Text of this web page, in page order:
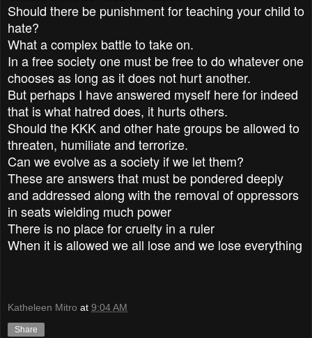
Should there be punishment for teaching your child to
hate?
What a complex battle to take on.
In a free society one must be free to do whatever one
chooses as long as it does not hurt another.
But perhaps I have answered myself here for indeed
that is what hatred does, it hurts others.
Should the KKK and other hate groups be allowed to
threaten, humiliate and terrorize.
Can we evolve as a society if we let them?
These are answers that must be pondered deeply
and addressed along with the removal of oppressors
in seats wielding much power
There is no place for cruelty in a ruler
When it is allowed we all lose and we lose everything
Katheleen Mitro at 9:04 AM
Share